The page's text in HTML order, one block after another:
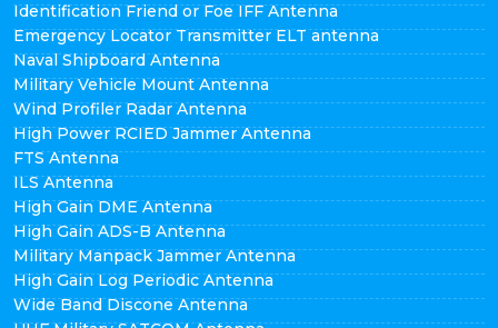
Identification Friend or Foe IFF Antenna
Emergency Locator Transmitter ELT antenna
Naval Shipboard Antenna
Military Vehicle Mount Antenna
Wind Profiler Radar Antenna
High Power RCIED Jammer Antenna
FTS Antenna
ILS Antenna
High Gain DME Antenna
High Gain ADS-B Antenna
Military Manpack Jammer Antenna
High Gain Log Periodic Antenna
Wide Band Discone Antenna